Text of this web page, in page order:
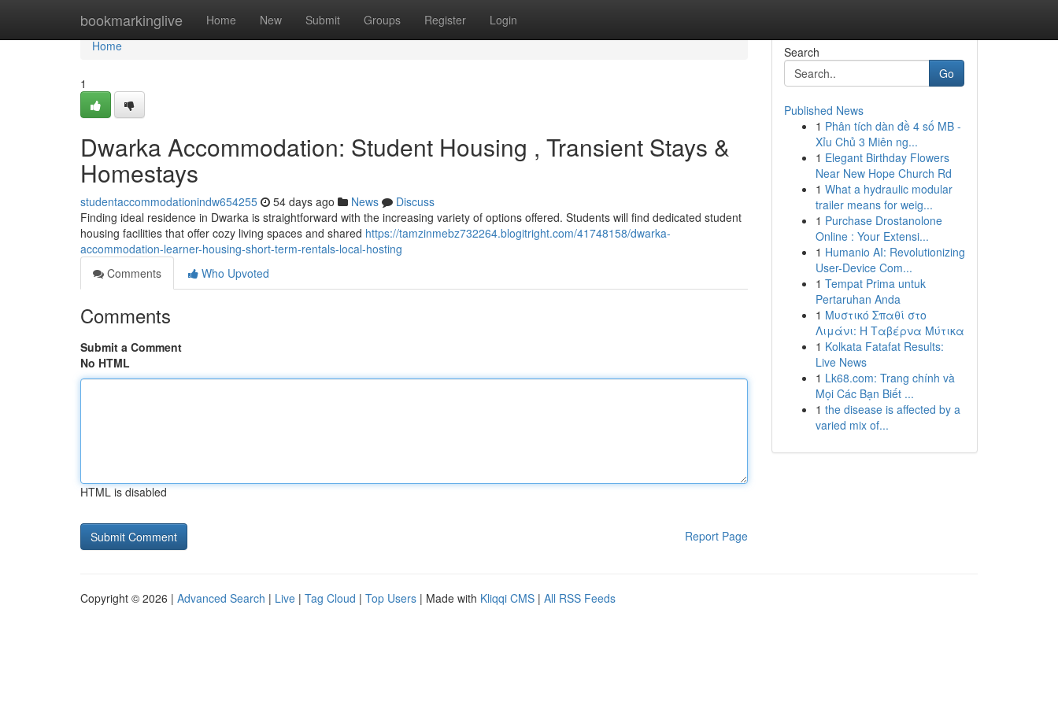
bookmarkinglive Home New Submit Groups Register Login
Home
Home
1
Dwarka Accommodation: Student Housing , Transient Stays &
Homestays
studentaccommodationindw654255 54 days ago News
Discuss
Finding ideal residence in Dwarka is straightforward with the increasing variety of options offered. Students will find dedicated student
housing facilities that offer cozy living spaces and shared https://tamzinmebz732264.blogitright.com/41748158/dwarka-
accommodation-learner-housing-short-term-rentals-local-hosting
Comments
Who Upvoted
Comments
Submit a Comment
No HTML
HTML is disabled
Report Page
Search
Go
Published News
1 Phân tích dàn đề 4 số MB -
Xỉu Chủ 3 Miên ng...
1 Elegant Birthday Flowers
Near New Hope Church Rd
1 What a hydraulic modular
trailer means for weig...
1 Purchase Drostanolone
Online : Your Extensi...
1 Humanio AI: Revolutionizing
User-Device Com...
1 Tempat Prima untuk
Pertaruhan Anda
1 Μυστικό Σπαθί στο
Λιμάνι: Η Ταβέρνα Μύτικα
1 Kolkata Fatafat Results:
Live News
1 Lk68.com: Trang chính và
Mọi Các Bạn Biết ...
1 the disease is affected by a
varied mix of...
Copyright © 2026 | Advanced Search | Live | Tag Cloud | Top Users | Made with Kliqqi CMS | All RSS Feeds